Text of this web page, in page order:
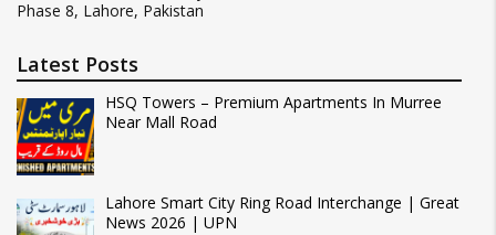
Phase 8, Lahore, Pakistan
Latest Posts
HSQ Towers – Premium Apartments In Murree
Near Mall Road
Lahore Smart City Ring Road Interchange | Great
News 2026 | UPN